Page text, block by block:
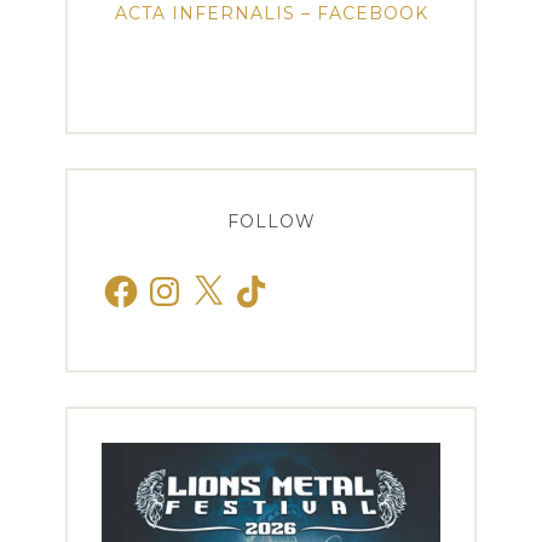
ACTA INFERNALIS – FACEBOOK
FOLLOW
FacebookInstagram
X TikTok